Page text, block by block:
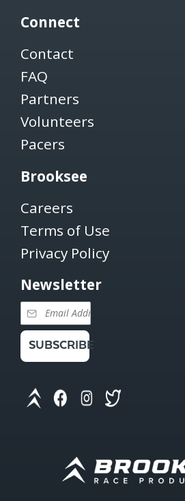
Connect
Contact
FAQ
Partners
Volunteers
Pacers
Brooksee
Careers
Terms of Use
Privacy Policy
Newsletter
SUBSCRIBE